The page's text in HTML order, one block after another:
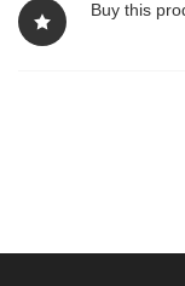
Buy this